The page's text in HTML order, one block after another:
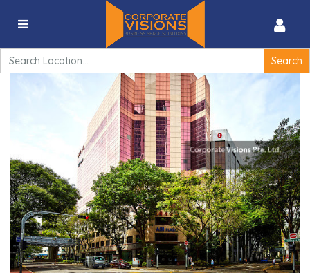
Search
for:
ABI Plaza – 11 Keppel Road Singapore 089057